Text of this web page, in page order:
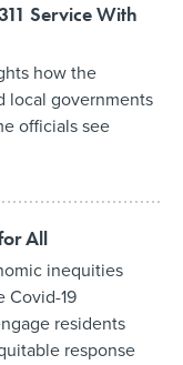
Service With
how the
local governments
officials see
All
inequities
Covid-19
residents
response